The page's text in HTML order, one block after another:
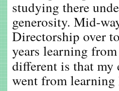
studying there
generosity. Mid-
Directorship over
years learning
different is that my
went from